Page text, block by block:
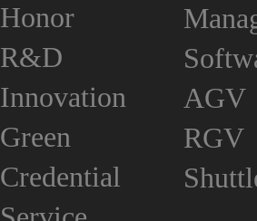
Honor
R&D
Innovation
Green
Credential
AGV
RGV